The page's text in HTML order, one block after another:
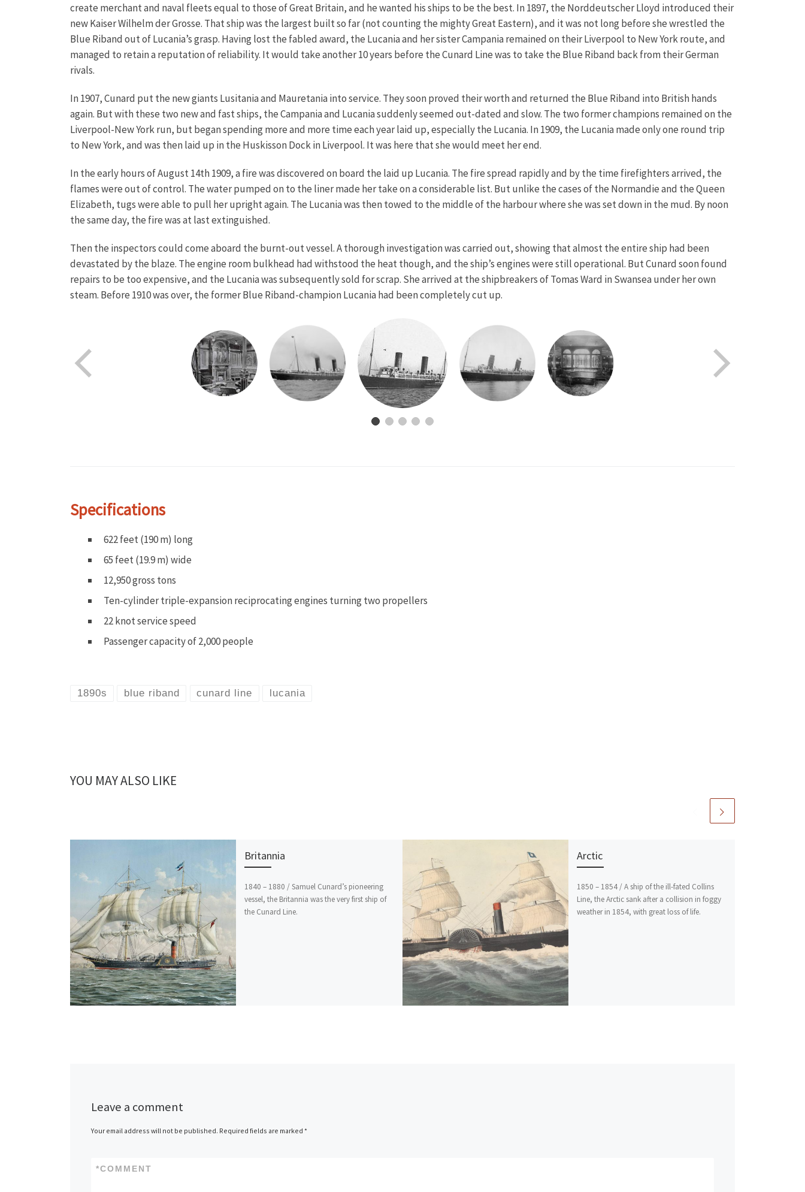
create merchant and naval fleets equal to those of Great Britain, and he wanted his ships to be the best. In 1897, the Norddeutscher Lloyd introduced their
new Kaiser Wilhelm der Grosse. That ship was the largest built so far (not counting the mighty Great Eastern), and it was not long before she wrestled the
Blue Riband out of Lucania’s grasp. Having lost the fabled award, the Lucania and her sister Campania remained on their Liverpool to New York route, and
managed to retain a reputation of reliability. It would take another 10 years before the Cunard Line was to take the Blue Riband back from their German
rivals.
In 1907, Cunard put the new giants Lusitania and Mauretania into service. They soon proved their worth and returned the Blue Riband into British hands
again. But with these two new and fast ships, the Campania and Lucania suddenly seemed out-dated and slow. The two former champions remained on the
Liverpool-New York run, but began spending more and more time each year laid up, especially the Lucania. In 1909, the Lucania made only one round trip
to New York, and was then laid up in the Huskisson Dock in Liverpool. It was here that she would meet her end.
In the early hours of August 14th 1909, a fire was discovered on board the laid up Lucania. The fire spread rapidly and by the time firefighters arrived, the
flames were out of control. The water pumped on to the liner made her take on a considerable list. But unlike the cases of the Normandie and the Queen
Elizabeth, tugs were able to pull her upright again. The Lucania was then towed to the middle of the harbour where she was set down in the mud. By noon
the same day, the fire was at last extinguished.
Then the inspectors could come aboard the burnt-out vessel. A thorough investigation was carried out, showing that almost the entire ship had been
devastated by the blaze. The engine room bulkhead had withstood the heat though, and the ship’s engines were still operational. But Cunard soon found
repairs to be too expensive, and the Lucania was subsequently sold for scrap. She arrived at the shipbreakers of Tomas Ward in Swansea under her own
steam. Before 1910 was over, the former Blue Riband-champion Lucania had been completely cut up.
Specifications
622 feet (190 m) long
65 feet (19.9 m) wide
12,950 gross tons
Ten-cylinder triple-expansion reciprocating engines turning two propellers
22 knot service speed
Passenger capacity of 2,000 people
1890s blue riband cunard line lucania
YOU MAY ALSO LIKE
Britannia
1840 – 1880 / Samuel Cunard’s pioneering
vessel, the Britannia was the very first ship of
the Cunard Line.
Arctic
1850 – 1854 / A ship of the ill-fated Collins
Line, the Arctic sank after a collision in foggy
weather in 1854, with great loss of life.
Leave a comment
Your email address will not be published. Required fields are marked*
COMMENT
*